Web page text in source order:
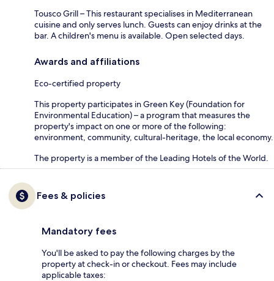
Tousco Grill – This restaurant specialises in Mediterranean
cuisine and only serves lunch. Guests can enjoy drinks at the
bar. A children's menu is available. Open selected days.
Awards and affiliations
Eco-certified property
This property participates in Green Key (Foundation for
Environmental Education) – a program that measures the
property's impact on one or more of the following:
environment, community, cultural-heritage, the local economy.
The property is a member of the Leading Hotels of the World.
Fees & policies
Mandatory fees
You'll be asked to pay the following charges by the
property at check-in or checkout. Fees may include
applicable taxes: